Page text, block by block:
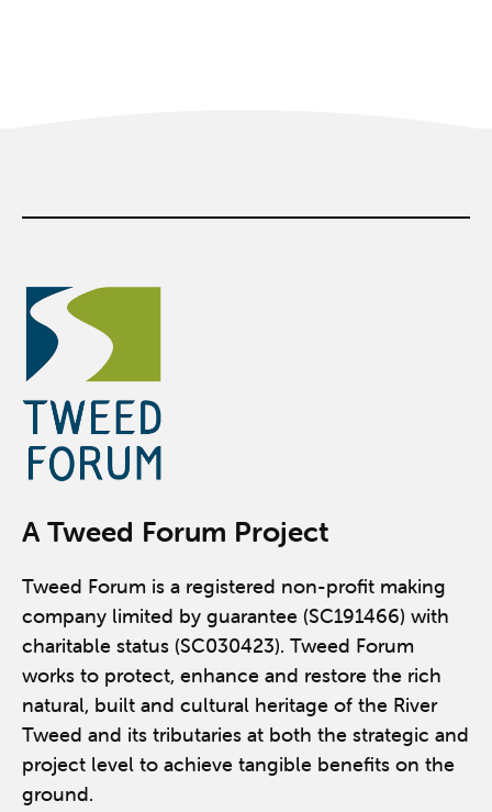
A Tweed Forum Project
Tweed Forum is a registered non-profit making
company limited by guarantee (SC191466) with
charitable status (SC030423). Tweed Forum
works to protect, enhance and restore the rich
natural, built and cultural heritage of the River
Tweed and its tributaries at both the strategic and
project level to achieve tangible benefits on the
ground.